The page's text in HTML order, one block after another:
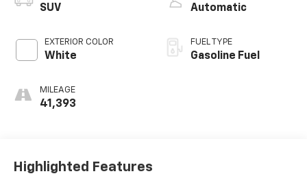
SUV
EXTERIOR COLOR
White
MILEAGE
41,393
Automatic
FUEL TYPE
Gasoline Fuel
Highlighted Features